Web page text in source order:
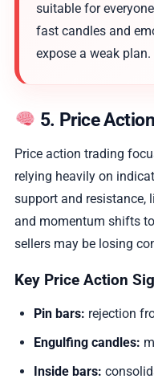
suitable for
fast candles and
expose a weak plan.
5. Price
Price action trading
relying heavily on
support and resistance,
and momentum shifts
sellers may be losing
Key Price Action
Pin bars: rejection
Engulfing candles:
Inside bars: